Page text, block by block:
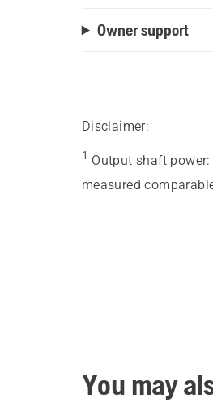
Owner support
Disclaimer:
1 Output shaft power:
measured
You may